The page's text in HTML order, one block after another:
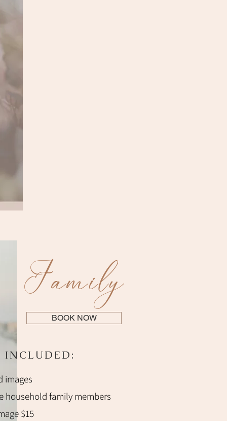
Family
INCLUDED:
images
household family members
$15
BOOK NOW